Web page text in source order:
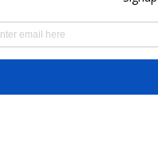
Message...